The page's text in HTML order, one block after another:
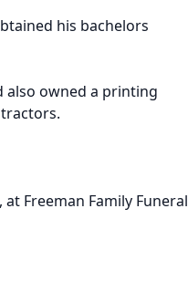
his bachelors
also owned a printing
Freeman Family Funeral